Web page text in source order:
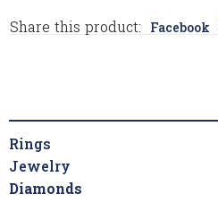
Share this product: Facebook
Rings
Jewelry
Diamonds